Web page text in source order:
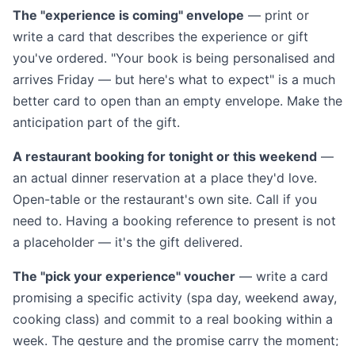
The "experience is coming" envelope — print or
write a card that describes the experience or gift
you've ordered. "Your book is being personalised and
arrives Friday — but here's what to expect" is a much
better card to open than an empty envelope. Make the
anticipation part of the gift.
A restaurant booking for tonight or this weekend —
an actual dinner reservation at a place they'd love.
Open-table or the restaurant's own site. Call if you
need to. Having a booking reference to present is not
a placeholder — it's the gift delivered.
The "pick your experience" voucher — write a card
promising a specific activity (spa day, weekend away,
cooking class) and commit to a real booking within a
week. The gesture and the promise carry the moment;